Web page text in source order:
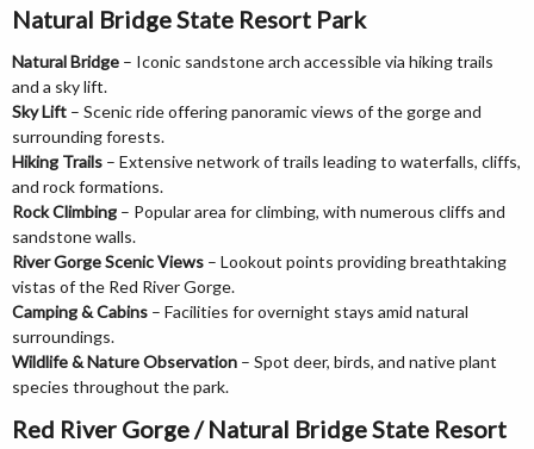
Natural Bridge State Resort Park
Natural Bridge – Iconic sandstone arch accessible via hiking trails
and a sky lift.
Sky Lift – Scenic ride offering panoramic views of the gorge and
surrounding forests.
Hiking Trails – Extensive network of trails leading to waterfalls, cliffs,
and rock formations.
Rock Climbing – Popular area for climbing, with numerous cliffs and
sandstone walls.
River Gorge Scenic Views – Lookout points providing breathtaking
vistas of the Red River Gorge.
Camping & Cabins – Facilities for overnight stays amid natural
surroundings.
Wildlife & Nature Observation – Spot deer, birds, and native plant
species throughout the park.
Red River Gorge / Natural Bridge State Resort